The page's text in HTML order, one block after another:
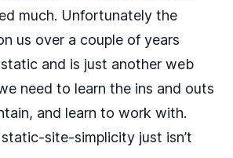
much. Unfortunately the
us over a couple of years
and is just another web
need to learn the ins and outs
and learn to work with.
site-simplicity just isn’t